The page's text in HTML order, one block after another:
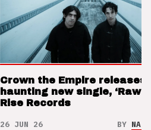
Crown the Empire releases
haunting new single, ‘Raw’
Rise Records
26 JUN 26 BY NAO